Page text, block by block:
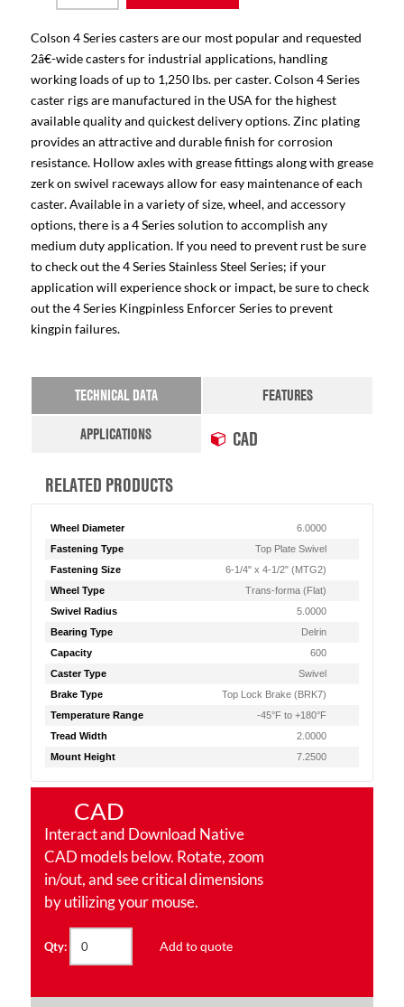
Colson 4 Series casters are our most popular and requested
2â€-wide casters for industrial applications, handling
working loads of up to 1,250 lbs. per caster. Colson 4 Series
caster rigs are manufactured in the USA for the highest
available quality and quickest delivery options. Zinc plating
provides an attractive and durable finish for corrosion
resistance. Hollow axles with grease fittings along with grease
zerk on swivel raceways allow for easy maintenance of each
caster. Available in a variety of size, wheel, and accessory
options, there is a 4 Series solution to accomplish any
medium duty application. If you need to prevent rust be sure
to check out the 4 Series Stainless Steel Series; if your
application will experience shock or impact, be sure to check
out the 4 Series Kingpinless Enforcer Series to prevent
kingpin failures.
TECHNICAL DATA
FEATURES
APPLICATIONS
CAD
RELATED PRODUCTS
Wheel Diameter
6.0000
Fastening Type
Top Plate Swivel
Fastening Size
6-1/4" x 4-1/2" (MTG2)
Wheel Type
Trans-forma (Flat)
Swivel Radius
5.0000
Bearing Type
Delrin
Capacity
600
Caster Type
Swivel
Brake Type
Top Lock Brake (BRK7)
Temperature Range
-45°F to +180°F
Tread Width
2.0000
Mount Height
7.2500
CAD
Interact and Download Native
CAD models below. Rotate, zoom
in/out, and see critical dimensions
by utilizing your mouse.
Qty: Add to quote